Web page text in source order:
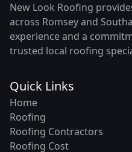
New Look Roofing
across Romsey and
experience and a
trusted local roofing
Quick Links
Home
Roofing
Roofing Contractors
Roofing Cost